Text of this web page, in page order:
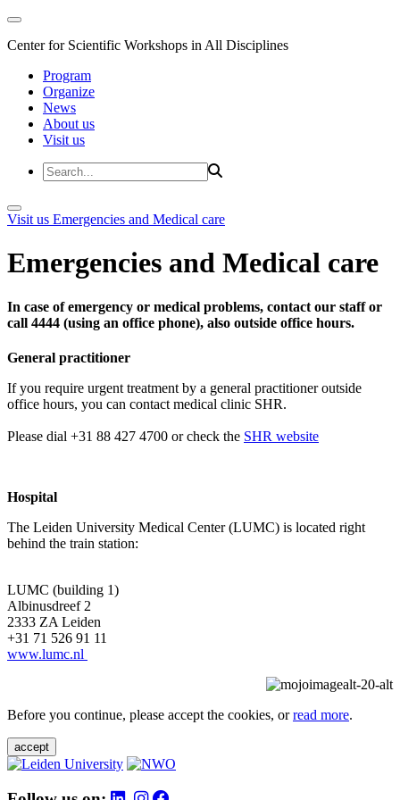
Center for Scientific Workshops in All Disciplines
Program
Organize
News
About us
Visit us
Visit us Emergencies and Medical care
Emergencies and Medical care
In case of emergency or medical problems, contact our staff or
call 4444 (using an office phone), also outside office hours.
General practitioner
If you require urgent treatment by a general practitioner outside
office hours, you can contact medical clinic SHR.
Please dial +31 88 427 4700 or check the SHR website
Hospital
The Leiden University Medical Center (LUMC) is located right
behind the train station:
LUMC (building 1)
Albinusdreef 2
2333 ZA Leiden
+31 71 526 91 11
www.lumc.nl
Before you continue, please accept the cookies, orread more.
accept